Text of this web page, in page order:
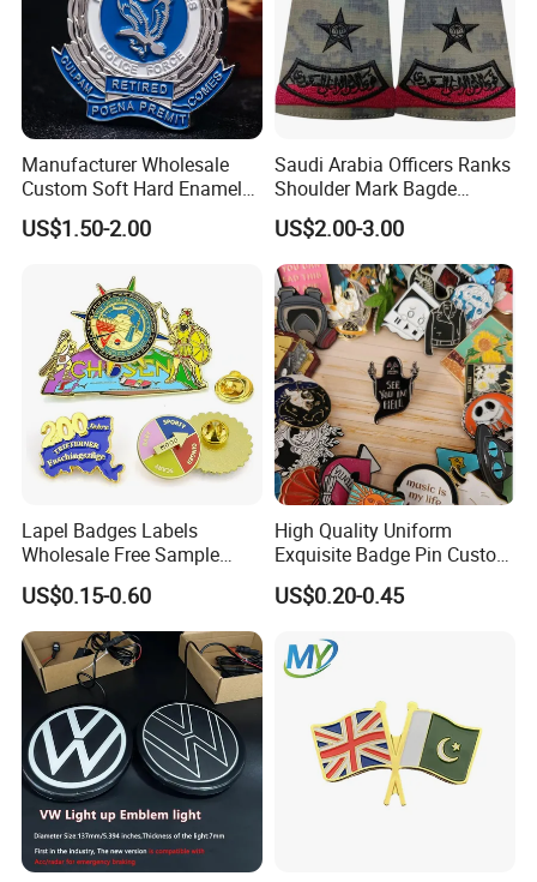
Manufacturer Wholesale
Custom Soft Hard Enamel
Military Korean Police Logo
Badge with Wallet
US$1.50-2.00
Saudi Arabia Officers Ranks
Shoulder Mark Bagde
Epaulette Chief Sergeant
The Rank of Staff Major
General for Uniform
US$2.00-3.00
Lapel Badges Labels
Wholesale Free Sample
Design Custom Logo
US$0.15-0.60
High Quality Uniform
Exquisite Badge Pin Custom
Metal Clothing Accessories
Lapel Pin
US$0.20-0.45